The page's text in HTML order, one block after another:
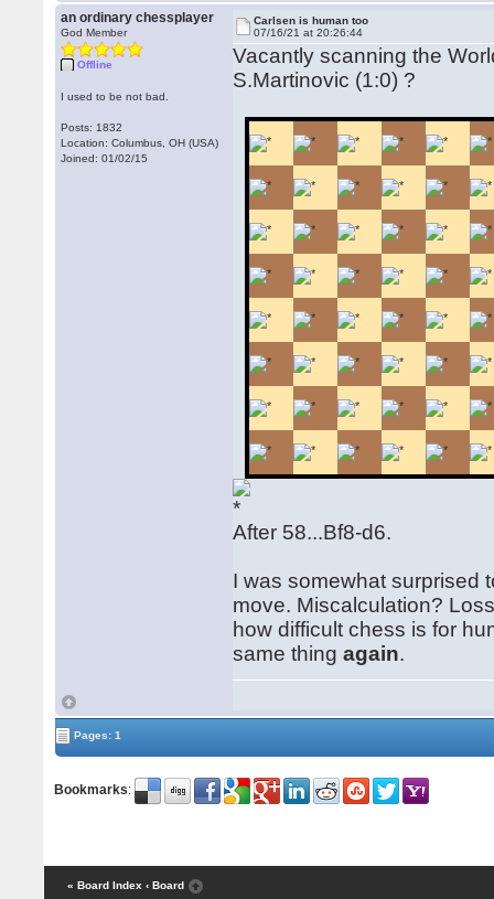
an ordinary chessplayer
God Member
Offline
I used to be not bad.
Posts: 1832
Location: Columbus, OH (USA)
Joined: 01/02/15
Carlsen is human too
07/16/21 at 20:26:44
Vacantly scanning the
S.Martinovic (1:0) ?
After 58...Bf8-d6.
I was somewhat surprised
move. Miscalculation?
how difficult chess is for
same thingagain.
Pages: 1
Bookmarks:
« Board Index ‹ Board